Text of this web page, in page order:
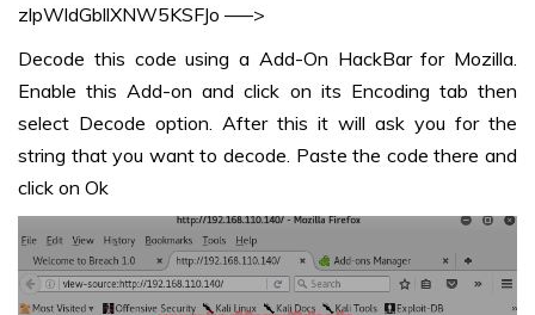
zlpWldGbllXNW5KSFJo —–>
Decode this code using a Add-On HackBar for Mozilla.
Enable this Add-on and click on its Encoding tab then
select Decode option. After this it will ask you for the
string that you want to decode. Paste the code there and
click on Ok